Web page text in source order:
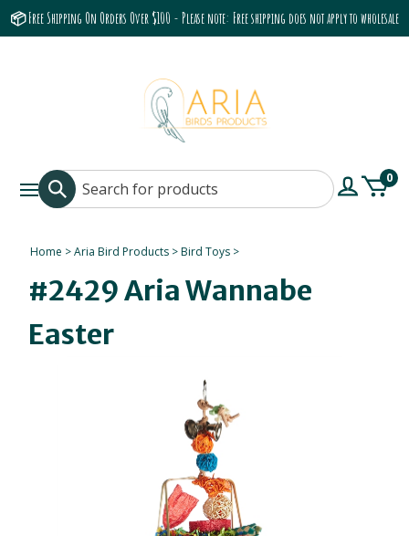
📦 Free Shipping On Orders Over $100 - Please note: Free shipping does not apply to wholesale
0
Home >Aria Bird Products >Bird Toys >
#2429 Aria Wannabe
Easter